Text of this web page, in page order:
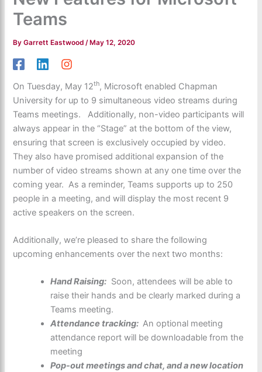
Teams
ByGarrett Eastwood/ May 12, 2020
On Tuesday, May 12th, Microsoft enabled Chapman
University for up to 9 simultaneous video streams during
Teams meetings. Additionally, non-video participants will
always appear in the “Stage” at the bottom of the view,
ensuring that screen is exclusively occupied by video.
They also have promised additional expansion of the
number of video streams shown at any one time over the
coming year. As a reminder, Teams supports up to 250
people in a meeting, and will display the most recent 9
active speakers on the screen.
Additionally, we’re pleased to share the following
upcoming enhancements over the next two months:
Hand Raising: Soon, attendees will be able to
raise their hands and be clearly marked during a
Teams meeting.
Attendance tracking: An optional meeting
attendance report will be downloadable from the
meeting
Pop-out meetings and chat, and a new location